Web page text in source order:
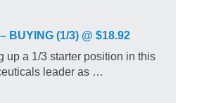
BUYING (1/3) @ $18.92
up a 1/3 starter position in this
leader as …